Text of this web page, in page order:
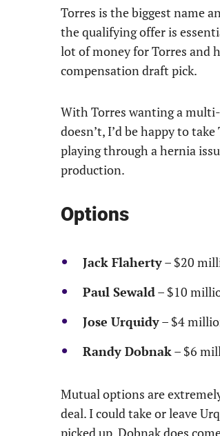
Torres is the biggest name
the qualifying offer is
lot of money for Torres and
compensation draft pick.
With Torres wanting a
doesn’t, I’d be happy to
playing through a hernia
production.
Options
Jack Flaherty– $20
Paul Sewald– $10
Jose Urquidy– $4
Randy Dobnak– $6
Mutual options are
deal. I could take or leave
picked up. Dobnak does